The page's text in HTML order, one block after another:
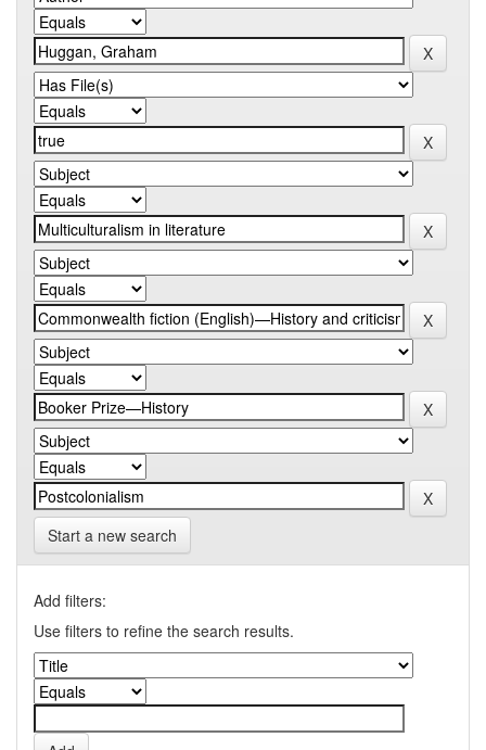
Start a new search
Add filters:
Use filters to refine the search results.